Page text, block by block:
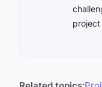
project